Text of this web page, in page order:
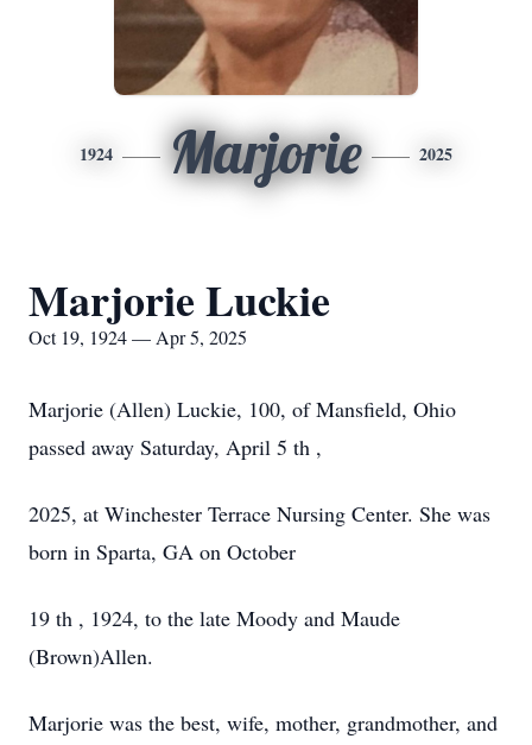
1924 Marjorie 2025
Marjorie Luckie
Oct 19, 1924 — Apr 5, 2025
Marjorie (Allen) Luckie, 100, of Mansfield, Ohio
passed away Saturday, April 5 th ,
2025, at Winchester Terrace Nursing Center. She was
born in Sparta, GA on October
19 th , 1924, to the late Moody and Maude
(Brown)Allen.
Marjorie was the best, wife, mother, grandmother, and